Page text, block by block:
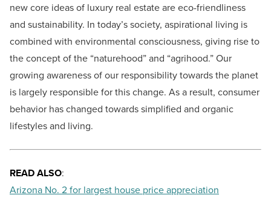
new core ideas of luxury real estate are eco-friendliness
and sustainability. In today’s society, aspirational living is
combined with environmental consciousness, giving rise to
the concept of the “naturehood” and “agrihood.” Our
growing awareness of our responsibility towards the planet
is largely responsible for this change. As a result, consumer
behavior has changed towards simplified and organic
lifestyles and living.
READ ALSO:
Arizona No. 2 for largest house price appreciation